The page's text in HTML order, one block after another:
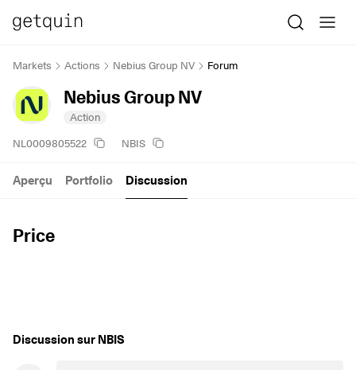
Markets Actions Nebius Group NV Forum
Nebius Group NV
Action
NL0009805522 NBIS
Price
Aperçu Portfolio Discussion
Discussion sur NBIS